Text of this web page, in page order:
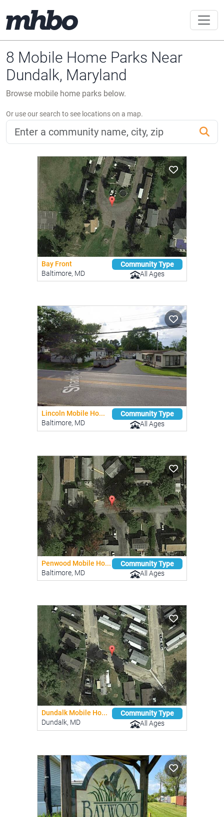
8 Mobile Home Parks Near
Dundalk, Maryland
Browse mobile home parks below.
Or use our search to see locations on a map.
Bay Front
Baltimore, MD
Community Type
All Ages
Lincoln Mobile Ho...
Baltimore, MD
Community Type
All Ages
Penwood Mobile Ho...
Baltimore, MD
Community Type
All Ages
Dundalk Mobile Ho...
Dundalk, MD
Community Type
All Ages